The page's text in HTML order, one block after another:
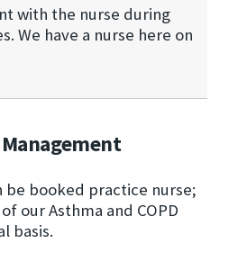
with the nurse during
We have a nurse here on
be booked practice nurse;
our Asthma and COPD
basis.